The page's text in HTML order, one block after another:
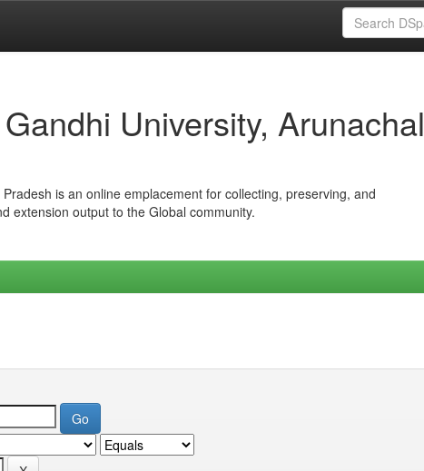
University, Arunachal
is an online emplacement for collecting, preserving, and
extension output to the Global community.